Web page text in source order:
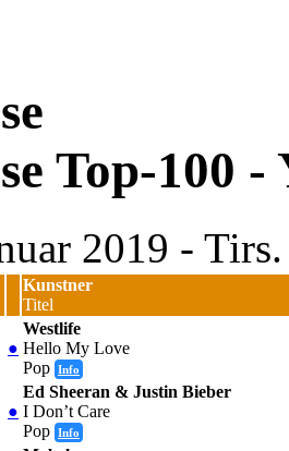
Top-100
2019 -
Kunstner
Titel
●
Westlife
Hello My Love
Pop Info
●
Ed Sheeran & Justin Bieber
I Don’t Care
Pop Info